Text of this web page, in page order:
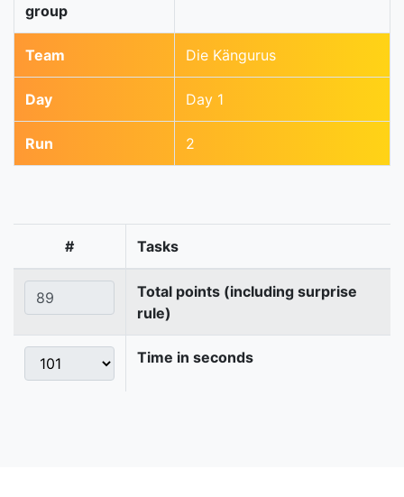
group
Team Die Kängurus
Day Day 1
Run 2
# Tasks
Total points (including surprise
rule)
Time in seconds